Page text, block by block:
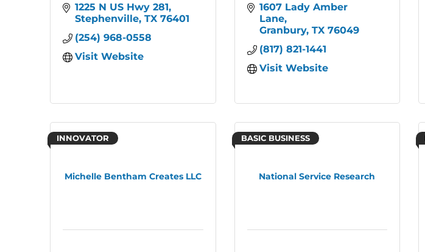
1225 N US Hwy 281
Stephenville TX 76401
(254) 968-0558
Visit Website
1607 Lady Amber
Lane
Granbury TX 76049
(817) 821-1441
Visit Website
Michelle Bentham Creates LLC
INNOVATOR
National Service Research
BASIC BUSINESS